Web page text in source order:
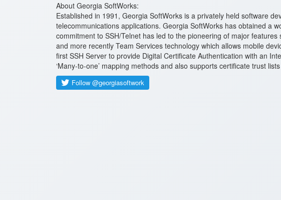
About Georgia SoftWorks:
Established in 1991, Georgia SoftWorks is a privately held software
telecommunications applications. Georgia SoftWorks has obtained a
commitment to SSH/Telnet has led to the pioneering of major
and more recently Team Services technology which allows mobile
first SSH Server to provide Digital Certificate Authentication with an
‘Many-to-one’ mapping methods and also supports certificate trust